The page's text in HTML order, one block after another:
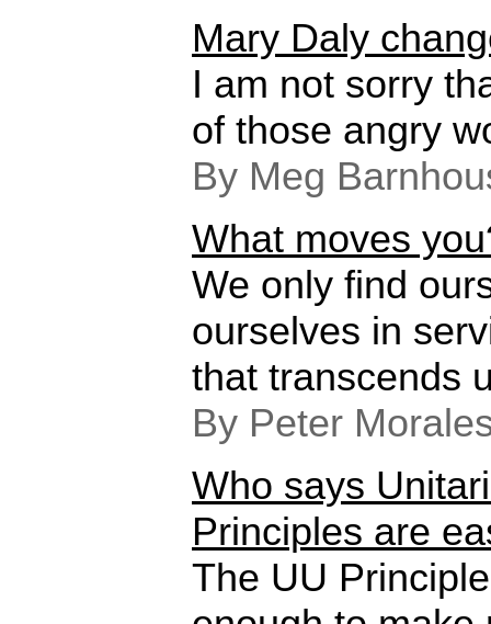
Mary Daly
I am not sorry
of those angry
By Meg
What moves
We only find
ourselves in
that transcends
By Peter
Who says
Principles are
The UU